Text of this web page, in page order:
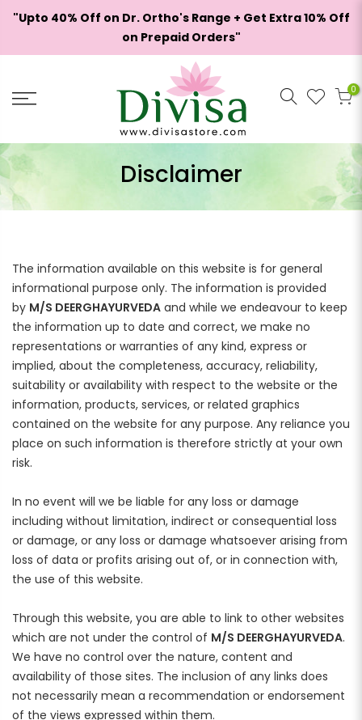
Skip
"Upto 40% Off on Dr. Ortho's Range + Get Extra 10% Off
on Prepaid Orders"
0
Disclaimer
The information available on this website is for general
informational purpose only. The information is provided
by M/S DEERGHAYURVEDA and while we endeavour to keep
the information up to date and correct, we make no
representations or warranties of any kind, express or
implied, about the completeness, accuracy, reliability,
suitability or availability with respect to the website or the
information, products, services, or related graphics
contained on the website for any purpose. Any reliance you
place on such information is therefore strictly at your own
risk.
In no event will we be liable for any loss or damage
including without limitation, indirect or consequential loss
or damage, or any loss or damage whatsoever arising from
loss of data or profits arising out of, or in connection with,
the use of this website.
Through this website, you are able to link to other websites
which are not under the control of M/S DEERGHAYURVEDA.
We have no control over the nature, content and
availability of those sites. The inclusion of any links does
not necessarily mean a recommendation or endorsement
of the views expressed within them.
Hello!
Welcome to rewards
Become a member
Find ways to earn and save while you shop,
making every step of your journey more exciting!
Already have an account? Sign in
Rewards
Earn rewards for different actions, and redeem those to
maximise savings.
Ways to redeem
Refer your friends and family to earn referral rewards.
Referral rewards